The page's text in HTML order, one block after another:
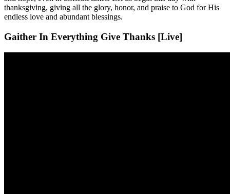
thanksgiving, giving all the glory, honor, and praise to God for His
endless love and abundant blessings.
Gaither In Everything Give Thanks [Live]